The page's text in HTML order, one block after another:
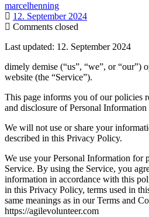
marcelhenning
12. September 2024
Comments closed
Last updated: 12. September 2024
dimely demise (“us”, “we”, or “our”)
website (the “Service”).
This page informs you of our policies
and disclosure of Personal
We will not use or share your
described in this Privacy Policy.
We use your Personal Information for
Service. By using the Service, you
information in accordance with this
in this Privacy Policy, terms used in
same meanings as in our Terms and
https://agilevolunteer.com